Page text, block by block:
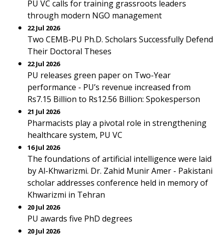
PU VC calls for training grassroots leaders
through modern NGO management
22 Jul 2026
Two CEMB-PU Ph.D. Scholars Successfully Defend
Their Doctoral Theses
22 Jul 2026
PU releases green paper on Two-Year
performance - PU’s revenue increased from
Rs7.15 Billion to Rs12.56 Billion: Spokesperson
21 Jul 2026
Pharmacists play a pivotal role in strengthening
healthcare system, PU VC
16 Jul 2026
The foundations of artificial intelligence were laid
by Al-Khwarizmi. Dr. Zahid Munir Amer - Pakistani
scholar addresses conference held in memory of
Khwarizmi in Tehran
20 Jul 2026
PU awards five PhD degrees
20 Jul 2026